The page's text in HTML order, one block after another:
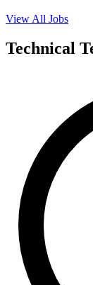
View All Jobs
Technical